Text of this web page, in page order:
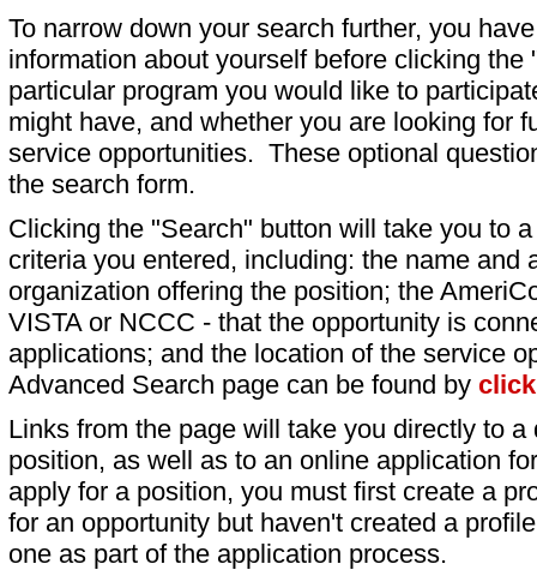
To narrow down your search further, you
information about yourself before clicking
particular program you would like to
might have, and whether you are looking for
service opportunities. These optional
the search form.
Clicking the "Search" button will take you to
criteria you entered, including: the name and
organization offering the position; the
VISTA or NCCC - that the opportunity is
applications; and the location of the service
Advanced Search page can be found by
Links from the page will take you directly to
position, as well as to an online application
apply for a position, you must first create a
for an opportunity but haven't created a
one as part of the application process.